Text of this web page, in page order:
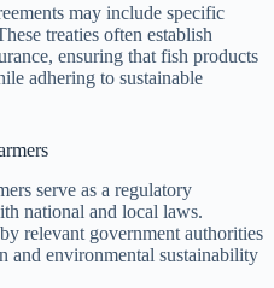
may include specific
treaties often establish
ensuring that fish products
adhering to sustainable
serve as a regulatory
national and local laws.
relevant government authorities
and environmental sustainability